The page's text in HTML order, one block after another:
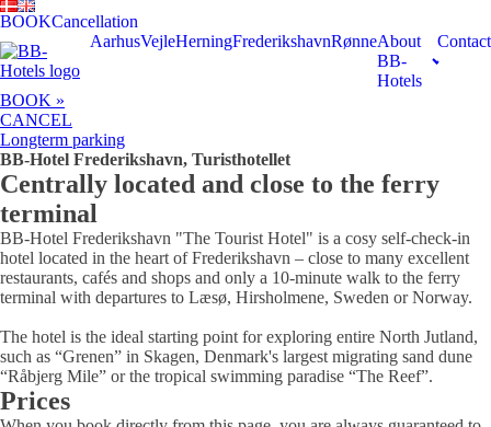
BOOKCancellation
AarhusVejleHerningFrederikshavnRønneAbout
BB-
Hotels
Contact
BOOK »
CANCEL
Longterm parking
BB-Hotel Frederikshavn, Turisthotellet
Centrally located and close to the ferry
terminal
BB-Hotel Frederikshavn "The Tourist Hotel" is a cosy self-check-in
hotel located in the heart of Frederikshavn – close to many excellent
restaurants, cafés and shops and only a 10-minute walk to the ferry
terminal with departures to Læsø, Hirsholmene, Sweden or Norway.
The hotel is the ideal starting point for exploring entire North Jutland,
such as “Grenen” in Skagen, Denmark's largest migrating sand dune
“Råbjerg Mile” or the tropical swimming paradise “The Reef”.
Prices